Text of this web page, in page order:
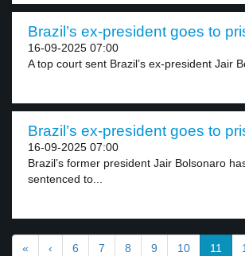
Brazil’s ex-president goes to
16-09-2025 07:00
A top court sent Brazil’s ex-president Jair
Brazil’s ex-president goes to
16-09-2025 07:00
Brazil’s former president Jair Bolsonaro
sentenced to...
« ‹ 6 7 8 9 10 11